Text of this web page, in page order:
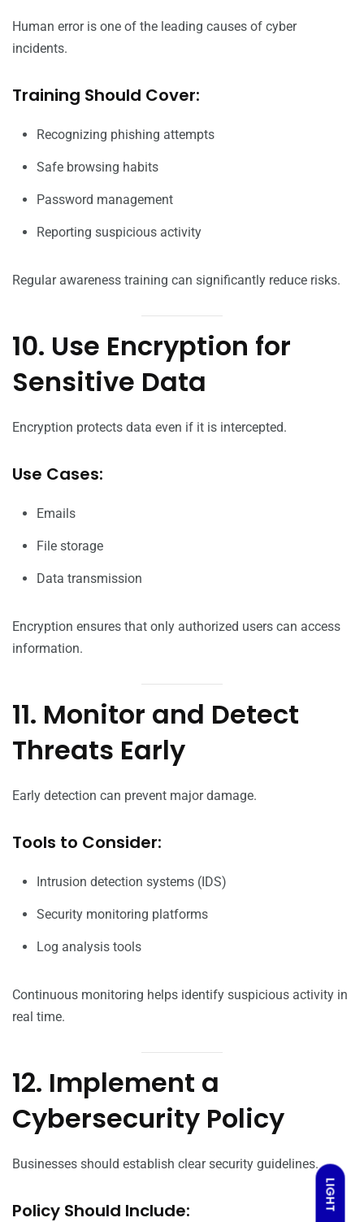
LIGHT
Human error is one of the leading causes of cyber
incidents.
Training Should Cover:
Recognizing phishing attempts
Safe browsing habits
Password management
Reporting suspicious activity
Regular awareness training can significantly reduce risks.
10. Use Encryption for
Sensitive Data
Encryption protects data even if it is intercepted.
Use Cases:
Emails
File storage
Data transmission
Encryption ensures that only authorized users can access
information.
11. Monitor and Detect
Threats Early
Early detection can prevent major damage.
Tools to Consider:
Intrusion detection systems (IDS)
Security monitoring platforms
Log analysis tools
Continuous monitoring helps identify suspicious activity in
real time.
12. Implement a
Cybersecurity Policy
Businesses should establish clear security guidelines.
Policy Should Include: